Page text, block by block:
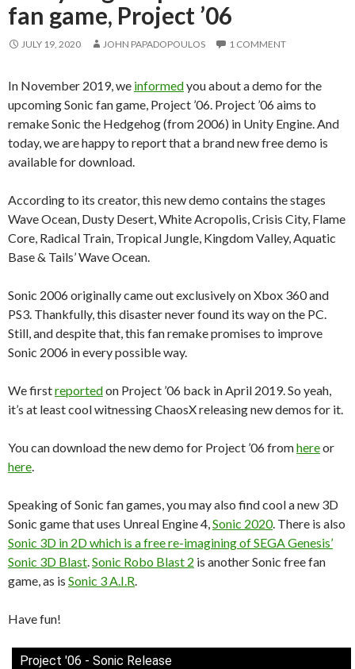
fan game, Project ’06
JULY 19, 2020 JOHN PAPADOPOULOS 1 COMMENT
In November 2019, we informedyou about a demo for the
upcoming Sonic fan game, Project ’06. Project ’06 aims to
remake Sonic the Hedgehog (from 2006) in Unity Engine. And
today, we are happy to report that a brand new free demo is
available for download.
According to its creator, this new demo contains the stages
Wave Ocean, Dusty Desert, White Acropolis, Crisis City, Flame
Core, Radical Train, Tropical Jungle, Kingdom Valley, Aquatic
Base & Tails’ Wave Ocean.
Sonic 2006 originally came out exclusively on Xbox 360 and
PS3. Thankfully, this disaster never found its way on the PC.
Still, and despite that, this fan remake promises to improve
Sonic 2006 in every possible way.
We firstreportedon Project ’06 back in April 2019. So yeah,
it’s at least cool witnessing ChaosX releasing new demos for it.
You can download the new demo for Project ’06 fromhereor
here
Speaking of Sonic fan games, you may also find cool a new 3D
Sonic game that uses Unreal Engine 4, Sonic 2020. There is also
Sonic 3D in 2D which is a free re-imagining of SEGA Genesis’
Sonic 3D Blast Sonic Robo Blast 2 is another Sonic free fan
game, as is Sonic 3 A.I.R
Have fun!
Project '06 - Sonic Release